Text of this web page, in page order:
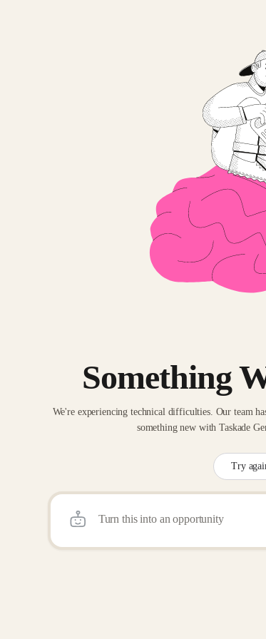
Something
We're experiencing technical difficulties. Our team
something new with Taskade
Try